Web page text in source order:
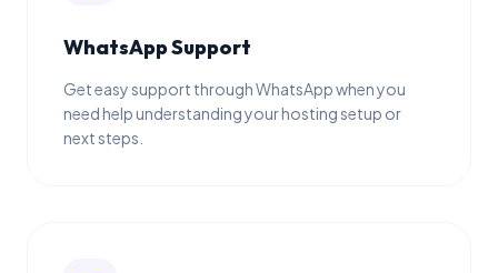
WhatsApp Support
Get easy support through WhatsApp when you
need help understanding your hosting setup or
next steps.